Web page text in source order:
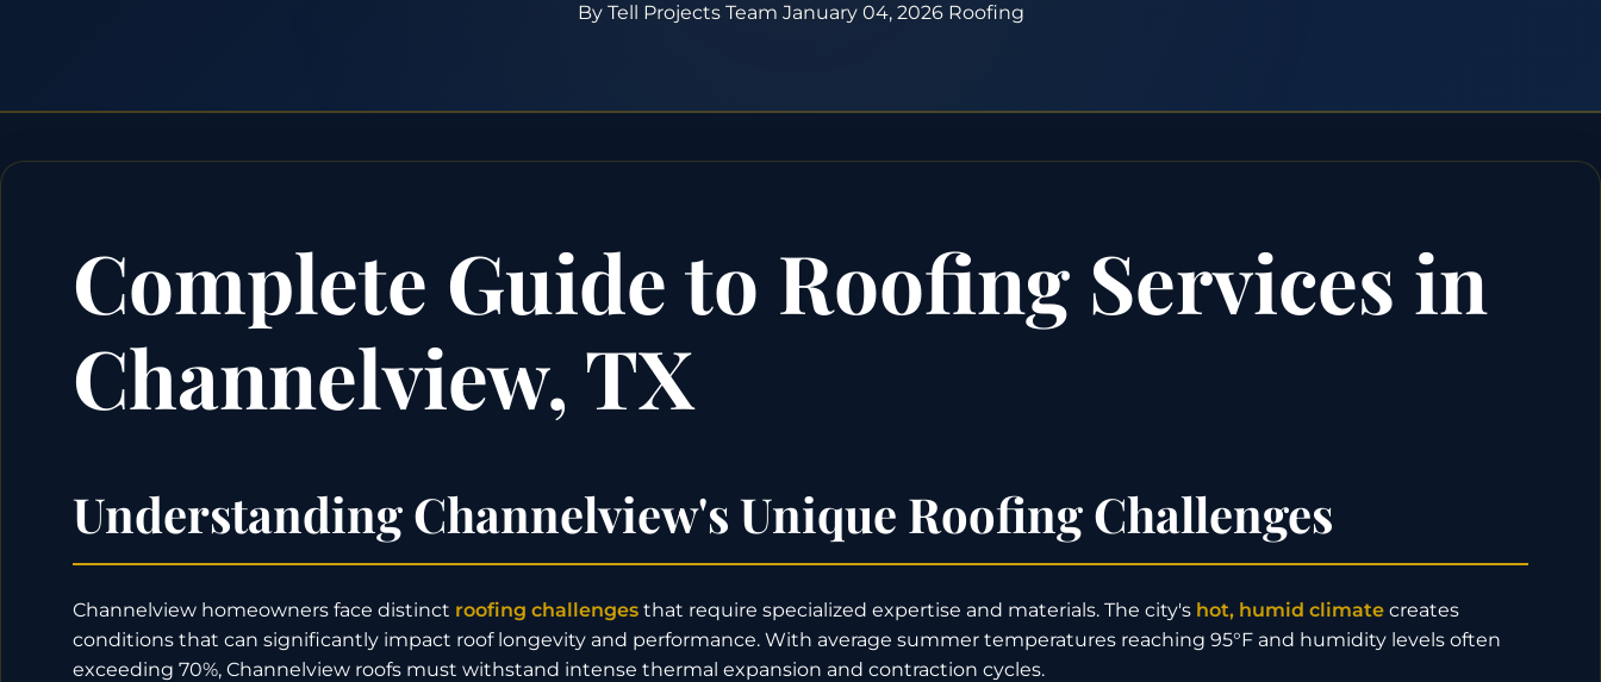
By Tell Projects Team January 04, 2026 Roofing
Complete Guide to Roofing Services in
Channelview, TX
Understanding Channelview's Unique Roofing Challenges
Channelview homeowners face distinct roofing challenges that require specialized expertise and materials. The city's hot, humid climate creates
conditions that can significantly impact roof longevity and performance. With average summer temperatures reaching 95°F and humidity levels often
exceeding 70%, Channelview roofs must withstand intense thermal expansion and contraction cycles.